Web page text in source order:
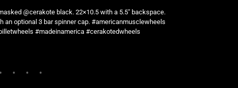
@cerakote black. 22×10.5 with a 5.5″ backspace.
an optional 3 bar spinner cap. #americanmusclewheels
#madeinamerica #cerakotedwheels